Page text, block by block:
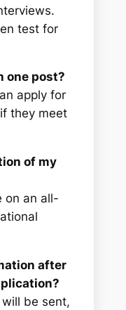
test for
one post?
apply for
they meet
of my
on an all-
after
be sent,